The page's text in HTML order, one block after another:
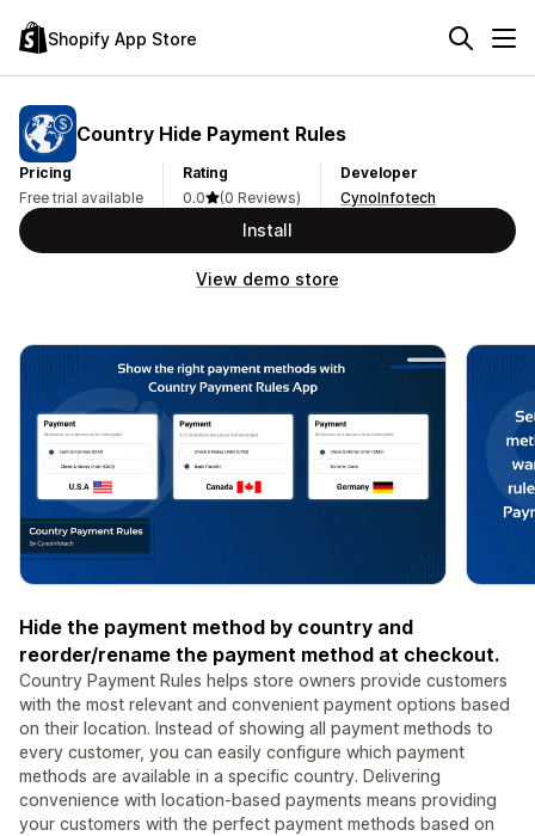
Shopify App Store
Country Hide Payment Rules
Pricing
Free trial available
Rating
0.0
(0 Reviews)
Developer
CynoInfotech
Install
View demo store
Hide the payment method by country and
reorder/rename the payment method at checkout.
Country Payment Rules helps store owners provide customers
with the most relevant and convenient payment options based
on their location. Instead of showing all payment methods to
every customer, you can easily configure which payment
methods are available in a specific country. Delivering
convenience with location-based payments means providing
your customers with the perfect payment methods based on